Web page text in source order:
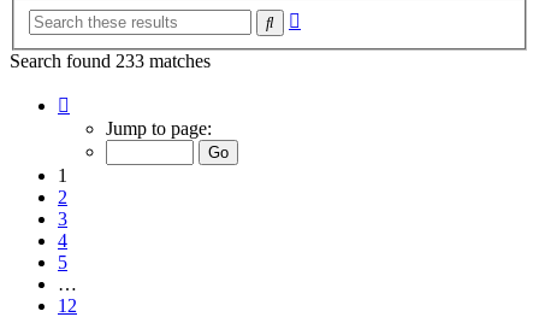
Search
Search found 233 matches
Jump to page:
1
2
3
4
5
…
12